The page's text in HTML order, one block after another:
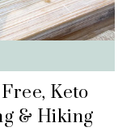
Keto
& Hiking